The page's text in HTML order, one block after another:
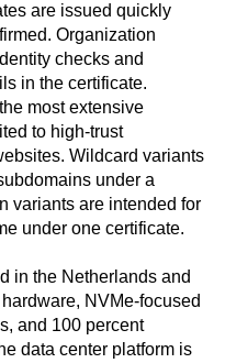
are issued quickly
Organization
checks and
in the certificate.
most extensive
to high-trust
Wildcard variants
under a
variants are intended for
under one certificate.
in the Netherlands and
NVMe-focused
and 100 percent
data center platform is